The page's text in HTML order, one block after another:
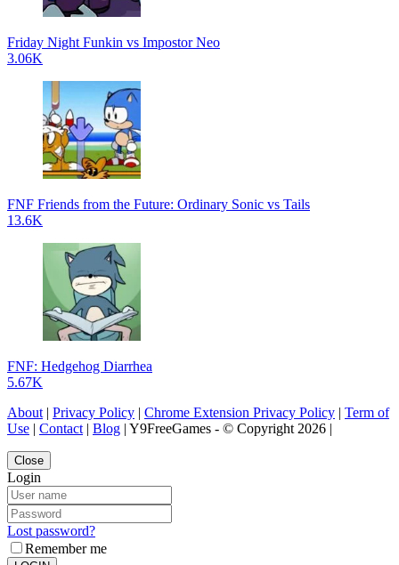
Friday Night Funkin vs Impostor Neo
3.06K
FNF Friends from the Future: Ordinary Sonic vs Tails
13.6K
FNF: Hedgehog Diarrhea
5.67K
About | Privacy Policy | Chrome Extension Privacy Policy | Term of
Use | Contact | Blog | Y9FreeGames - © Copyright 2026 |
Close
Login
Lost password?
Remember me